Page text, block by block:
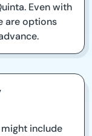
Even with
are options
include